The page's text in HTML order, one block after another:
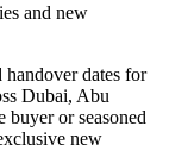
and new
handover dates for
Dubai, Abu
or seasoned
new